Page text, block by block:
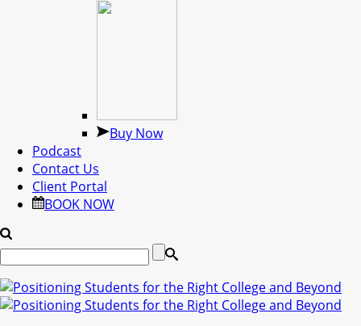
Buy Now
Podcast
Contact Us
Client Portal
BOOK NOW